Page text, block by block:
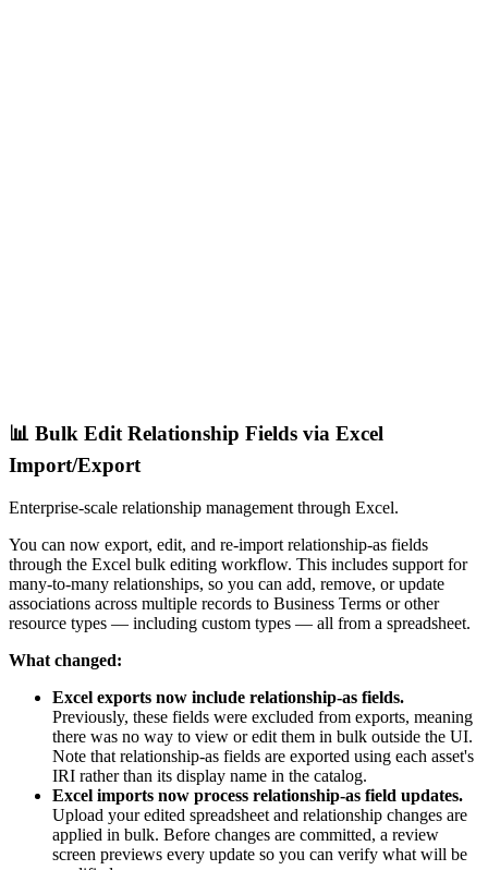
📊 Bulk Edit Relationship Fields via Excel
Import/Export
Enterprise-scale relationship management through Excel.
You can now export, edit, and re-import relationship-as fields
through the Excel bulk editing workflow. This includes support for
many-to-many relationships, so you can add, remove, or update
associations across multiple records to Business Terms or other
resource types — including custom types — all from a spreadsheet.
What changed:
Excel exports now include relationship-as fields.
Previously, these fields were excluded from exports, meaning
there was no way to view or edit them in bulk outside the UI.
Note that relationship-as fields are exported using each asset's
IRI rather than its display name in the catalog.
Excel imports now process relationship-as field updates.
Upload your edited spreadsheet and relationship changes are
applied in bulk. Before changes are committed, a review
screen previews every update so you can verify what will be